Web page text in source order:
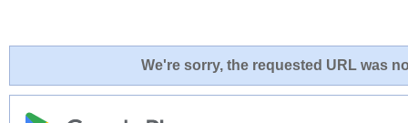
We're sorry, the requested URL was